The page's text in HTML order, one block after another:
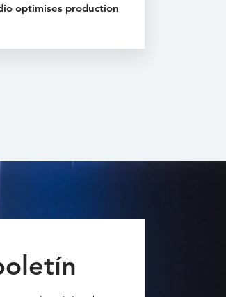
optimises production